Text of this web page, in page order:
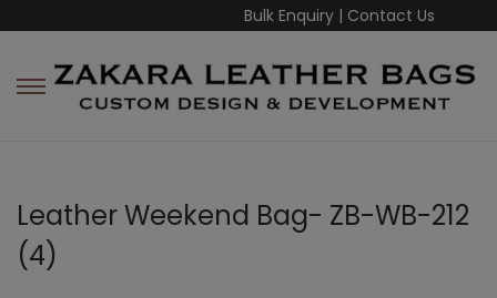
Bulk Enquiry | Contact Us
Leather Weekend Bag- ZB-WB-212
(4)